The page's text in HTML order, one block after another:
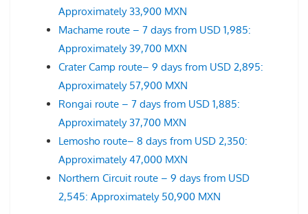
Approximately 33,900 MXN
Machame route – 7 days from USD 1,985:
Approximately 39,700 MXN
Crater Camp route– 9 days from USD 2,895:
Approximately 57,900 MXN
Rongai route – 7 days from USD 1,885:
Approximately 37,700 MXN
Lemosho route– 8 days from USD 2,350:
Approximately 47,000 MXN
Northern Circuit route – 9 days from USD
2,545: Approximately 50,900 MXN